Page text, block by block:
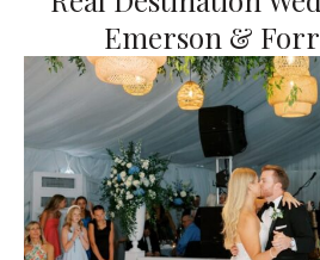
Emerson &